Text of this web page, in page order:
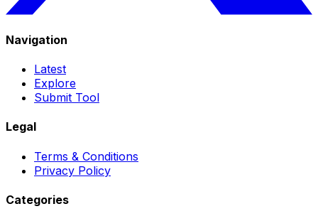
Navigation
Latest
Explore
Submit Tool
Legal
Terms & Conditions
Privacy Policy
Categories